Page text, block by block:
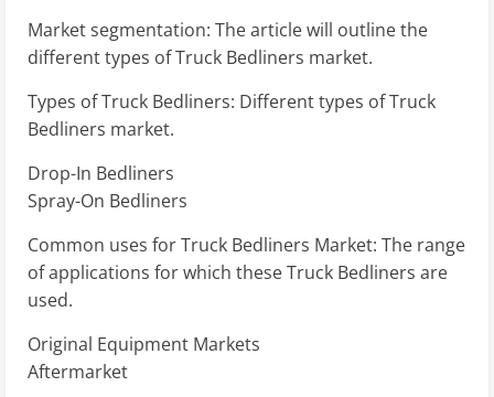
Market segmentation: The article will outline the
different types of Truck Bedliners market.
Types of Truck Bedliners: Different types of Truck
Bedliners market.
Drop-In Bedliners
Spray-On Bedliners
Common uses for Truck Bedliners Market: The range
of applications for which these Truck Bedliners are
used.
Original Equipment Markets
Aftermarket